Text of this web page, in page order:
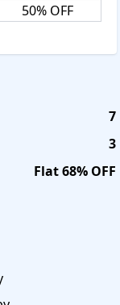
50% OFF
7
3
Flat 68% OFF